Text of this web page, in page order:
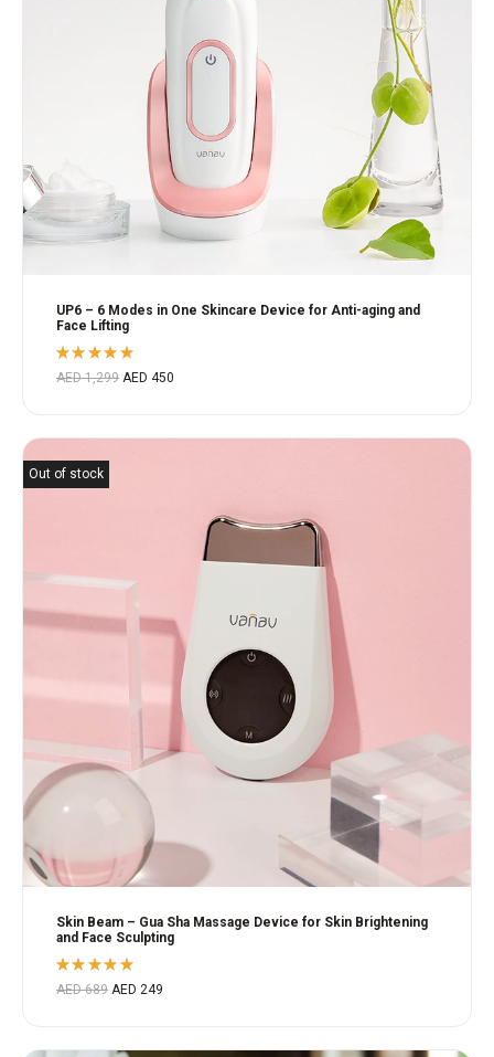
UP6 – 6 Modes in One Skincare Device for Anti-aging and
Face Lifting
Rated
5.00 out
AED1,299 AED 450
Out of stock
Skin Beam – Gua Sha Massage Device for Skin Brightening
and Face Sculpting
Rated
5.00out
AED689 AED 249